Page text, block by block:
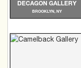
DECAGON GALLERY
BROOKLYN, NY